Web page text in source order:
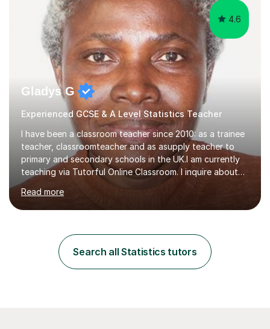
4.6
Gladys G
Experienced GCSE & A Level Statistics Teacher
I have been a classroom teacher since 2010: as a trainee
teacher, classroomteacher and as asupply teacher to
primary and secondary schools in the UK.I am currently
teaching via Tutorful Online Classroom. I inquire about
learning goals, I find out the learner's current attainment
(sometimes liaising with the school or college or reading
school report or discussing with parents) and together
motivating and preparing students to achieve in public
examinations.I have a flexible approach to teaching that
takes into consideration different learning...
Read more
Search all Statistics tutors